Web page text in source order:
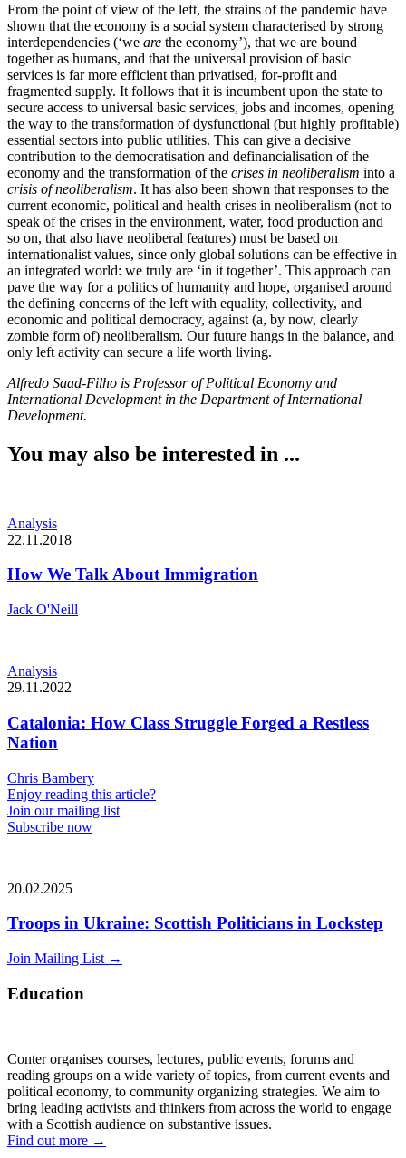
From the point of view of the left, the strains of the pandemic have
shown that the economy is a social system characterised by strong
interdependencies (‘we are the economy’), that we are bound
together as humans, and that the universal provision of basic
services is far more efficient than privatised, for-profit and
fragmented supply. It follows that it is incumbent upon the state to
secure access to universal basic services, jobs and incomes, opening
the way to the transformation of dysfunctional (but highly profitable)
essential sectors into public utilities. This can give a decisive
contribution to the democratisation and definancialisation of the
economy and the transformation of the crises in neoliberalism into a
crisis of neoliberalism. It has also been shown that responses to the
current economic, political and health crises in neoliberalism (not to
speak of the crises in the environment, water, food production and
so on, that also have neoliberal features) must be based on
internationalist values, since only global solutions can be effective in
an integrated world: we truly are ‘in it together’. This approach can
pave the way for a politics of humanity and hope, organised around
the defining concerns of the left with equality, collectivity, and
economic and political democracy, against (a, by now, clearly
zombie form of) neoliberalism. Our future hangs in the balance, and
only left activity can secure a life worth living.
Alfredo Saad-Filho is Professor of Political Economy and
International Development in the Department of International
Development.
You may also be interested in ...
Analysis
22.11.2018
How We Talk About Immigration
Jack O'Neill
Analysis
29.11.2022
Catalonia: How Class Struggle Forged a Restless
Nation
Chris Bambery
Enjoy reading this article?
Join our mailing list
Subscribe now
20.02.2025
Troops in Ukraine: Scottish Politicians in Lockstep
Join Mailing List →
Education
Conter organises courses, lectures, public events, forums and
reading groups on a wide variety of topics, from current events and
political economy, to community organizing strategies. We aim to
bring leading activists and thinkers from across the world to engage
with a Scottish audience on substantive issues.
Find out more →